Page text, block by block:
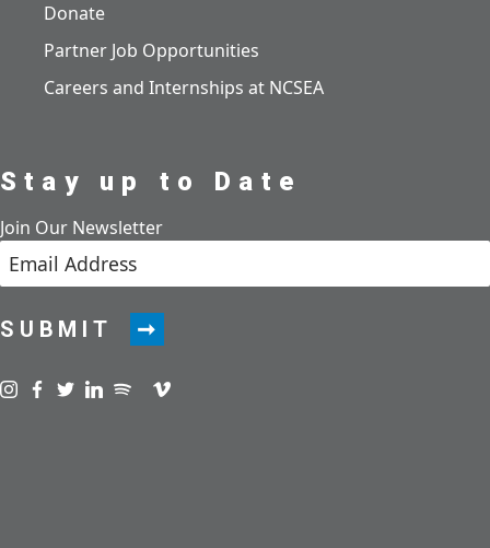
Donate
Partner Job Opportunities
Careers and Internships at NCSEA
Stay up to Date
Join Our Newsletter
SUBMIT
Visit us on instagram
Visit us on facebook
Visit us on twitter
Visit us on linkedin
Visit us on spotify
Visit us on podcast
Visit us on vimeo